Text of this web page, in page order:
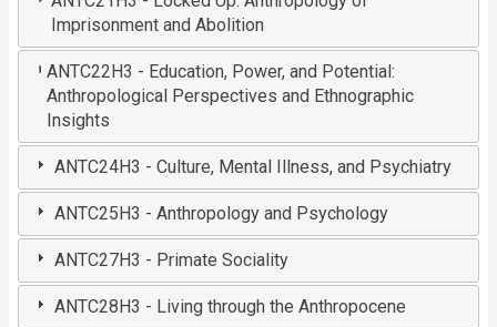
Imprisonment and Abolition
ANTC22H3 - Education, Power, and Potential:
Anthropological Perspectives and Ethnographic
Insights
ANTC24H3 - Culture, Mental Illness, and Psychiatry
ANTC25H3 - Anthropology and Psychology
ANTC27H3 - Primate Sociality
ANTC28H3 - Living through the Anthropocene